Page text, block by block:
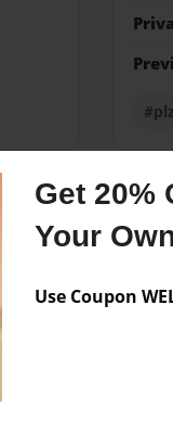
Get 20%
Your
Use Coupon